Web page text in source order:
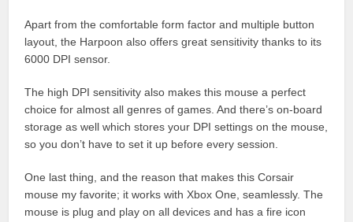
Apart from the comfortable form factor and multiple button
layout, the Harpoon also offers great sensitivity thanks to its
6000 DPI sensor.
The high DPI sensitivity also makes this mouse a perfect
choice for almost all genres of games. And there’s on-board
storage as well which stores your DPI settings on the mouse,
so you don’t have to set it up before every session.
One last thing, and the reason that makes this Corsair
mouse my favorite; it works with Xbox One, seamlessly. The
mouse is plug and play on all devices and has a fire icon